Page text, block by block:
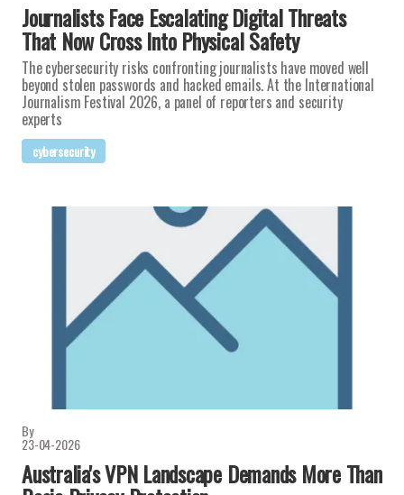
Journalists Face Escalating Digital Threats
That Now Cross Into Physical Safety
The cybersecurity risks confronting journalists have moved well
beyond stolen passwords and hacked emails. At the International
Journalism Festival 2026, a panel of reporters and security
experts
cybersecurity
By
23-04-2026
Australia's VPN Landscape Demands More Than